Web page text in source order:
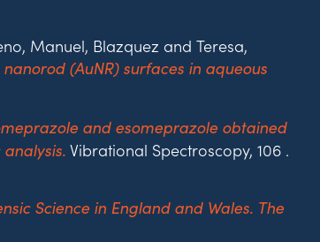
Manuel, Blazquez and Teresa,
(AuNR) surfaces in aqueous
and esomeprazole obtained
Vibrational Spectroscopy, 106 .
Science in England and Wales. The